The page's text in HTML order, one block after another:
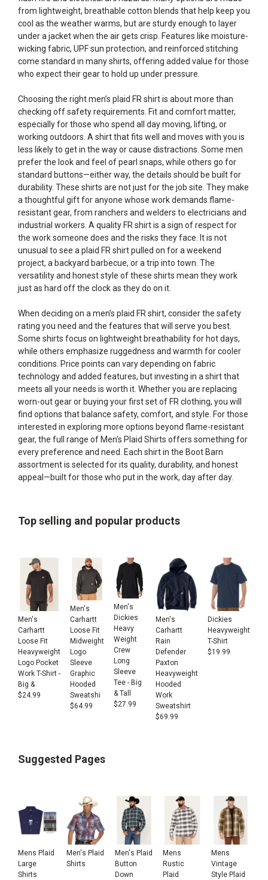
from lightweight, breathable cotton blends that help keep you
cool as the weather warms, but are sturdy enough to layer
under a jacket when the air gets crisp. Features like moisture-
wicking fabric, UPF sun protection, and reinforced stitching
come standard in many shirts, offering added value for those
who expect their gear to hold up under pressure.
Choosing the right men’s plaid FR shirt is about more than
checking off safety requirements. Fit and comfort matter,
especially for those who spend all day moving, lifting, or
working outdoors. A shirt that fits well and moves with you is
less likely to get in the way or cause distractions. Some men
prefer the look and feel of pearl snaps, while others go for
standard buttons—either way, the details should be built for
durability. These shirts are not just for the job site. They make
a thoughtful gift for anyone whose work demands flame-
resistant gear, from ranchers and welders to electricians and
industrial workers. A quality FR shirt is a sign of respect for
the work someone does and the risks they face. It is not
unusual to see a plaid FR shirt pulled on for a weekend
project, a backyard barbecue, or a trip into town. The
versatility and honest style of these shirts mean they work
just as hard off the clock as they do on it.
When deciding on a men’s plaid FR shirt, consider the safety
rating you need and the features that will serve you best.
Some shirts focus on lightweight breathability for hot days,
while others emphasize ruggedness and warmth for cooler
conditions. Price points can vary depending on fabric
technology and added features, but investing in a shirt that
meets all your needs is worth it. Whether you are replacing
worn-out gear or buying your first set of FR clothing, you will
find options that balance safety, comfort, and style. For those
interested in exploring more options beyond flame-resistant
gear, the full range of Men's Plaid Shirts offers something for
every preference and need. Each shirt in the Boot Barn
assortment is selected for its quality, durability, and honest
appeal—built for those who put in the work, day after day.
Top selling and popular products
Men's
Carhartt
Loose Fit
Heavyweight
Logo Pocket
Work T-Shirt -
Big &
$24.99
Men's
Carhartt
Loose Fit
Midweight
Logo
Sleeve
Graphic
Hooded
Sweatshi
$64.99
Men's
Dickies
Heavy
Weight
Crew
Long
Sleeve
Tee - Big
& Tall
$27.99
Men's
Carhartt
Rain
Defender
Paxton
Heavyweight
Hooded
Work
Sweatshirt
$69.99
Dickies
Heavyweight
T-Shirt
$19.99
Suggested Pages
Mens Plaid
Large
Shirts
Men's Plaid
Shirts
Men's Plaid
Button
Down
Mens
Rustic
Plaid
Mens
Vintage
Style Plaid